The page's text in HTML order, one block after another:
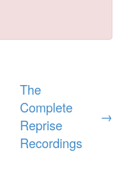
The
Complete
Reprise
Recordings
→